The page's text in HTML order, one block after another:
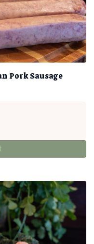
Pork Sausage